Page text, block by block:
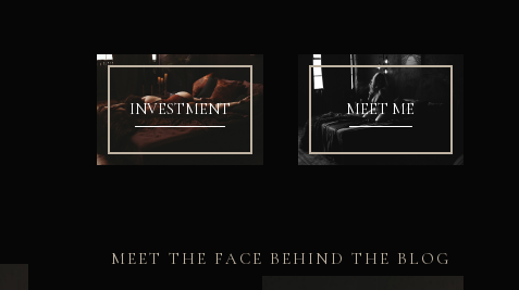
INVESTMENT MEET ME
MEET THE FACE BEHIND THE BLOG